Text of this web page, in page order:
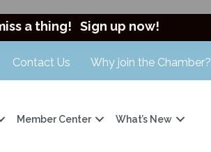
a thing! Sign up now!
Contact Us Why join the Chamber?
Member Center What’s New